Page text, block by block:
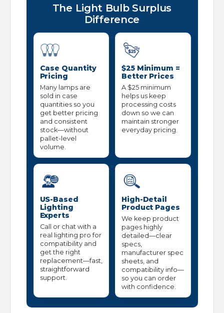
The Light Bulb Surplus
Difference
Case Quantity
Pricing
Many lamps are
sold in case
quantities so you
get better pricing
and consistent
stock—without
pallet-level
volume.
$25 Minimum =
Better Prices
A $25 minimum
helps us keep
processing costs
down so we can
maintain stronger
everyday pricing.
US-Based
Lighting
Experts
Call or chat with a
real lighting pro for
compatibility and
get the right
replacement—fast,
straightforward
support.
High-Detail
Product Pages
We keep product
pages highly
detailed—clear
specs,
manufacturer spec
sheets, and
compatibility info—
so you can order
with confidence.